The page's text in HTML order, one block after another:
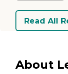
Read All
About